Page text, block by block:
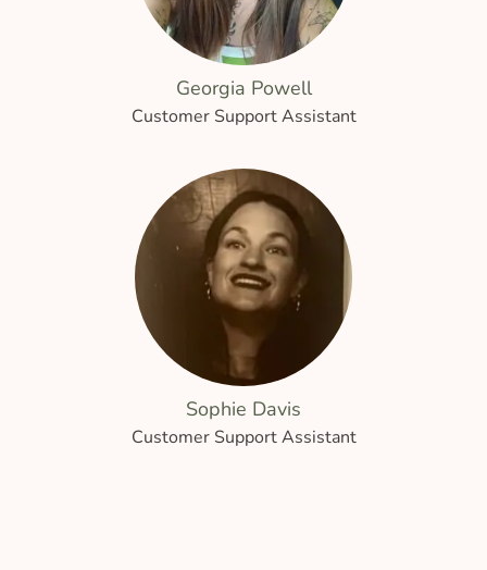
Georgia Powell
Customer Support Assistant
Sophie Davis
Customer Support Assistant